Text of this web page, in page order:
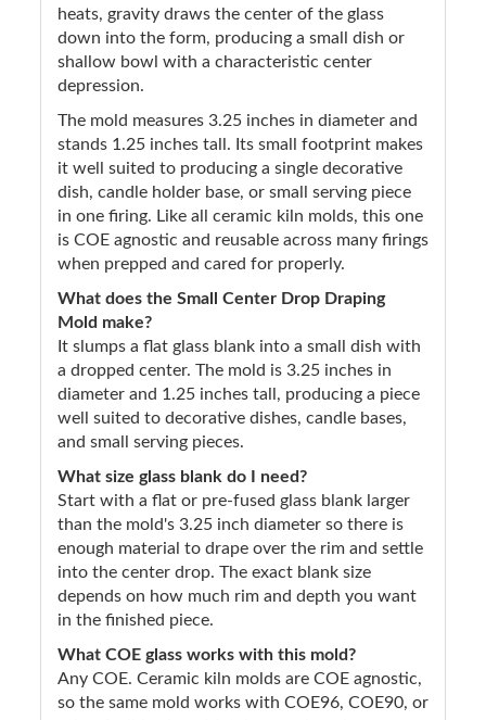
heats, gravity draws the center of the glass
down into the form, producing a small dish or
shallow bowl with a characteristic center
depression.
The mold measures 3.25 inches in diameter and
stands 1.25 inches tall. Its small footprint makes
it well suited to producing a single decorative
dish, candle holder base, or small serving piece
in one firing. Like all ceramic kiln molds, this one
is COE agnostic and reusable across many firings
when prepped and cared for properly.
What does the Small Center Drop Draping
Mold make?
It slumps a flat glass blank into a small dish with
a dropped center. The mold is 3.25 inches in
diameter and 1.25 inches tall, producing a piece
well suited to decorative dishes, candle bases,
and small serving pieces.
What size glass blank do I need?
Start with a flat or pre-fused glass blank larger
than the mold's 3.25 inch diameter so there is
enough material to drape over the rim and settle
into the center drop. The exact blank size
depends on how much rim and depth you want
in the finished piece.
What COE glass works with this mold?
Any COE. Ceramic kiln molds are COE agnostic,
so the same mold works with COE96, COE90, or